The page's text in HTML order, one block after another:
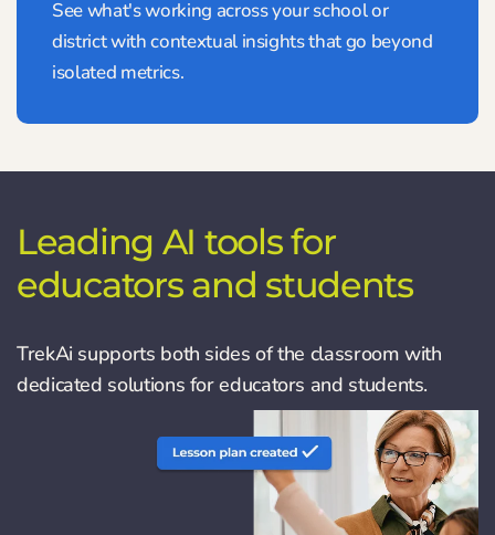
See what's working across your school or
district with contextual insights that go beyond
isolated metrics.
Leading AI tools for
educators and students
TrekAi supports both sides of the classroom with
dedicated solutions for educators and students.